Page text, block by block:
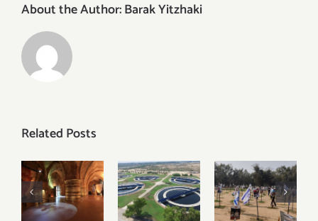
About the Author:Barak Yitzhaki
Related Posts
the
Underground
Crusader
Igudan
and
Israel’s
Sderot,
Nova
Festival